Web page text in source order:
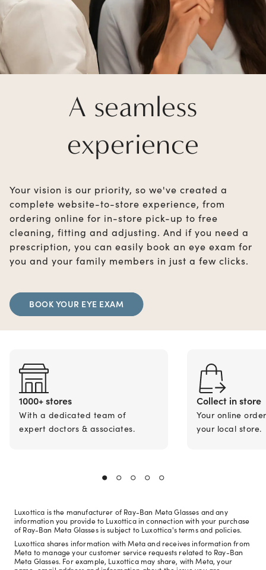
A seamless
experience
Your vision is our priority, so we've created a
complete website-to-store experience, from
ordering online for in-store pick-up to free
cleaning, fitting and adjusting. And if you need a
prescription, you can easily book an eye exam for
you and your family members in just a few clicks.
BOOK YOUR EYE EXAM
1000+ stores
With a dedicated team of
expert doctors & associates.
Collect in store
Your online
your local store.
Luxottica is the manufacturer of Ray-Ban Meta Glasses and any
information you provide to Luxottica in connection with your purchase
of Ray-Ban Meta Glasses is subject to Luxottica's terms and policies.
Luxottica shares information with Meta and receives information from
Meta to manage your customer service requests related to Ray-Ban
Meta Glasses. For example, Luxottica may share, with Meta, your